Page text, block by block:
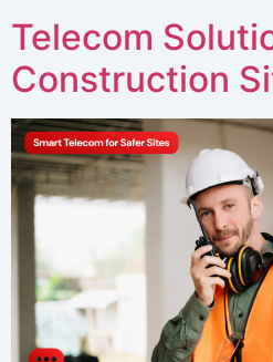
Telecom
Construction